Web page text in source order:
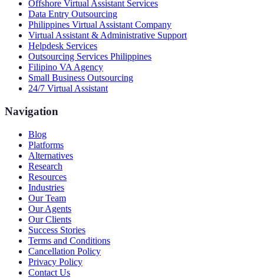
Offshore Virtual Assistant Services
Data Entry Outsourcing
Philippines Virtual Assistant Company
Virtual Assistant & Administrative Support
Helpdesk Services
Outsourcing Services Philippines
Filipino VA Agency
Small Business Outsourcing
24/7 Virtual Assistant
Navigation
Blog
Platforms
Alternatives
Research
Resources
Industries
Our Team
Our Agents
Our Clients
Success Stories
Terms and Conditions
Cancellation Policy
Privacy Policy
Contact Us